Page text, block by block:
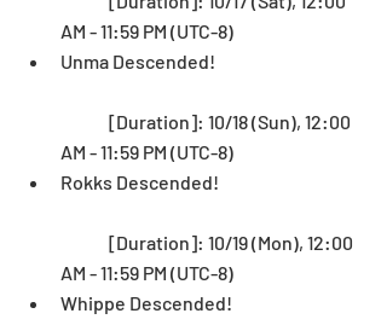
AM - 11:59 PM (UTC-8)
Unma Descended!
AM - 11:59 PM (UTC-8)
Rokks Descended!
AM - 11:59 PM (UTC-8)
Whippe Descended!